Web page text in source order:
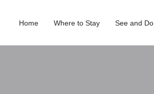
Home Where to Stay See and Do